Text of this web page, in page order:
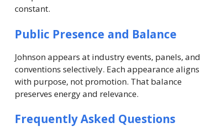
constant.
Public Presence and Balance
Johnson appears at industry events, panels, and
conventions selectively. Each appearance aligns
with purpose, not promotion. That balance
preserves energy and relevance.
Frequently Asked Questions